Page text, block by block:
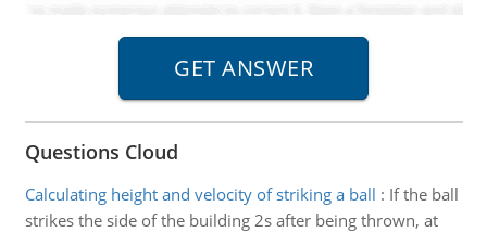
Questions Cloud
Calculating height and velocity of striking a ball : If the ball
strikes the side of the building 2s after being thrown, at